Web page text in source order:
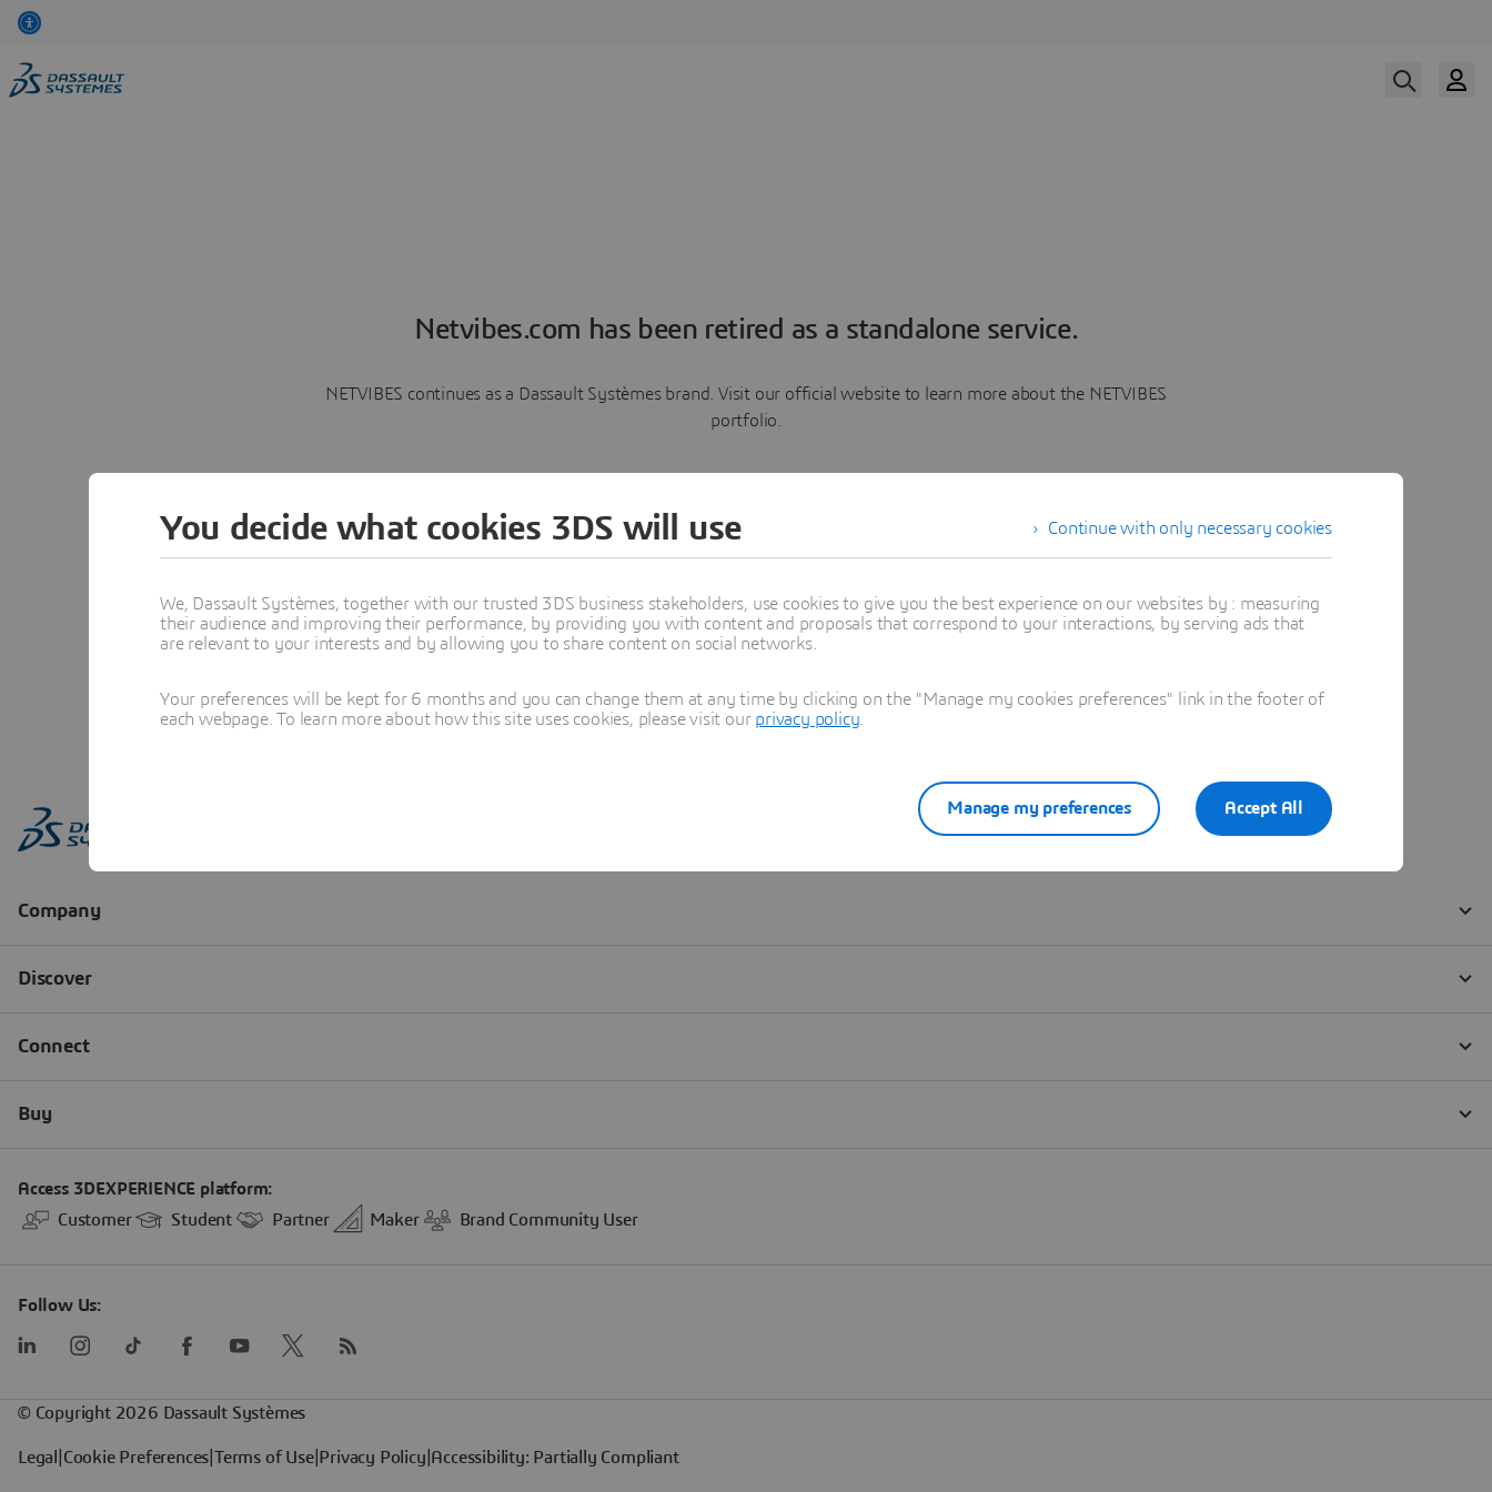
Netvibes.com has been retired as a standalone service.
NETVIBES continues as a Dassault Systèmes brand. Visit our official website to learn more about the NETVIBES
portfolio.
Learn more
Continue with only necessary cookies
You decide what cookies 3DS will use
We, Dassault Systèmes, together with our trusted 3DS business stakeholders, use cookies to give you the best experience on our websites by : measuring
their audience and improving their performance, by providing you with content and proposals that correspond to your interactions, by serving ads that
are relevant to your interests and by allowing you to share content on social networks.
Your preferences will be kept for 6 months and you can change them at any time by clicking on the "Manage my cookies preferences" link in the footer of
each webpage. To learn more about how this site uses cookies, please visit our privacy policy
Accept All
Manage my preferences